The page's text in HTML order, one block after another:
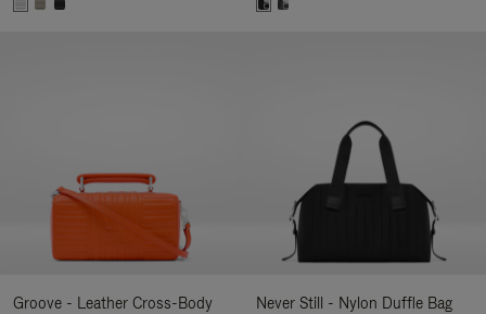
Groove - Leather Cross-Body
Never Still - Nylon Duffle Bag